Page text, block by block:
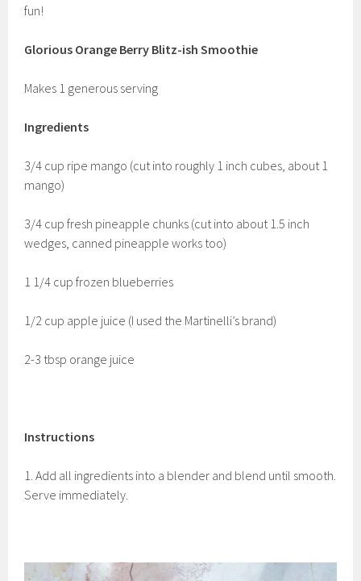
fun!
Glorious Orange Berry Blitz-ish Smoothie
Makes 1 generous serving
Ingredients
3/4 cup ripe mango (cut into roughly 1 inch cubes, about 1
mango)
3/4 cup fresh pineapple chunks (cut into about 1.5 inch
wedges, canned pineapple works too)
1 1/4 cup frozen blueberries
1/2 cup apple juice (I used the Martinelli’s brand)
2-3 tbsp orange juice
Instructions
1. Add all ingredients into a blender and blend until smooth.
Serve immediately.